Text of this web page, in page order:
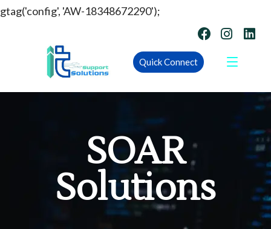
gtag('config', 'AW-18348672290');
Quick Connect
SOAR
Solutions